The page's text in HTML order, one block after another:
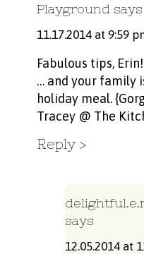
Playground says
11.17.2014 at 9:59
Fabulous tips,
… and your family
holiday meal.
Tracey @ The
Reply
says
12.05.2014 at